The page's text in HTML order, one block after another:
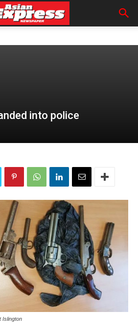
into police
Islington